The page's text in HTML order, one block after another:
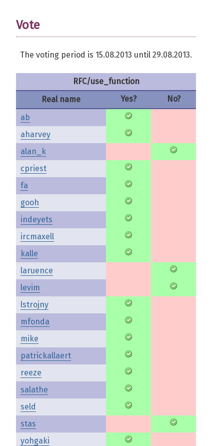
Vote
The voting period is 15.08.2013 until 29.08.2013.
RFC/use_function
Real name
Yes?
No?
ab
aharvey
alan_k
cpriest
fa
gooh
indeyets
ircmaxell
kalle
laruence
levim
lstrojny
mfonda
mike
patrickallaert
reeze
salathe
seld
stas
yohgaki